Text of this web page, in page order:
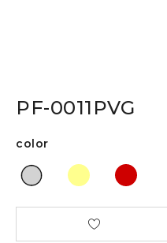
PF-0011PVG
color